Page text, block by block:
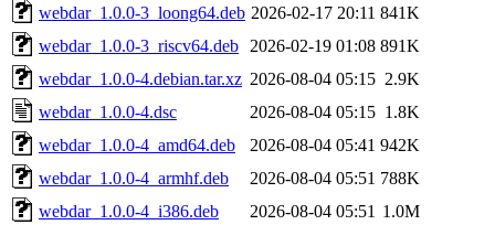
webdar_1.0.0-3_loong64.deb 2026-02-17 20:11 841K
webdar_1.0.0-3_riscv64.deb
2026-02-19 01:08 891K
webdar_1.0.0-4.debian.tar.xz 2026-08-04 05:15 2.9K
webdar_1.0.0-4.dsc
2026-08-04 05:15 1.8K
webdar_1.0.0-4_amd64.deb
2026-08-04 05:41 942K
webdar_1.0.0-4_armhf.deb
2026-08-04 05:51 788K
webdar_1.0.0-4_i386.deb
2026-08-04 05:51 1.0M